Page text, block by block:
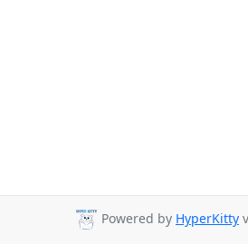
Powered by HyperKitty